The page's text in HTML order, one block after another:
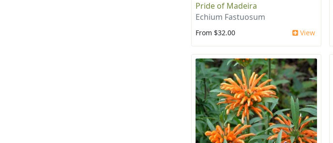
Pride of Madeira
Echium Fastuosum
From $32.00 View